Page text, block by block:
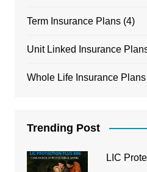
Term Insurance Plans(4)
Unit Linked Insurance
Whole Life Insurance Plans
Trending Post
LIC